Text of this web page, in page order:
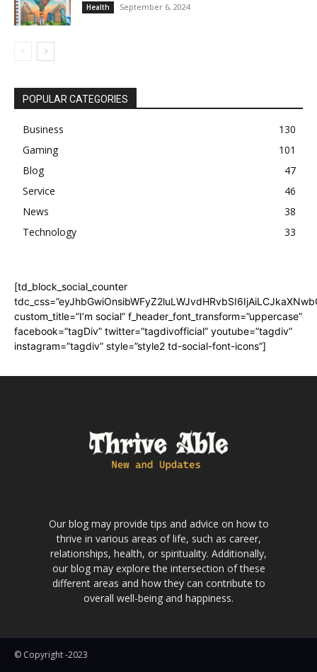
Health September 6, 2024
POPULAR CATEGORIES
Business
130
Gaming
101
Blog
47
Service
46
News
38
Technology
33
[td_block_social_counter
custom_title=”I’m social” f_header_font_transform=”uppercase”
facebook=”tagDiv” twitter=”tagdivofficial” youtube=”tagdiv”
instagram=”tagdiv” style=”style2 td-social-font-icons”]
Our blog may provide tips and advice on how to
thrive in various areas of life, such as career,
relationships, health, or spirituality. Additionally,
our blog may explore the intersection of these
different areas and how they can contribute to
overall well-being and happiness.
© Copyright -2023